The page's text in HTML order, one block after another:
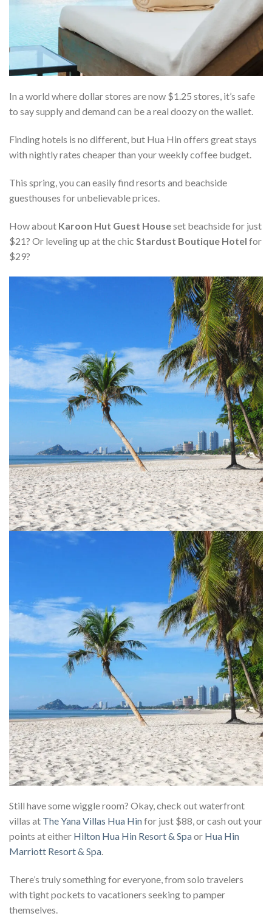
In a world where dollar stores are now $1.25 stores, it’s safe
to say supply and demand can be a real doozy on the wallet.
Finding hotels is no different, but Hua Hin offers great stays
with nightly rates cheaper than your weekly coffee budget.
This spring, you can easily find resorts and beachside
guesthouses for unbelievable prices.
How about Karoon Hut Guest Houseset beachside for just
$21? Or leveling up at the chic Stardust Boutique Hotel for
$29?
Still have some wiggle room? Okay, check out waterfront
villas at The Yana Villas Hua Hinfor just $88, or cash out your
points at either Hilton Hua Hin Resort & Spaor Hua Hin
Marriott Resort & Spa.
There’s truly something for everyone, from solo travelers
with tight pockets to vacationers seeking to pamper
themselves.